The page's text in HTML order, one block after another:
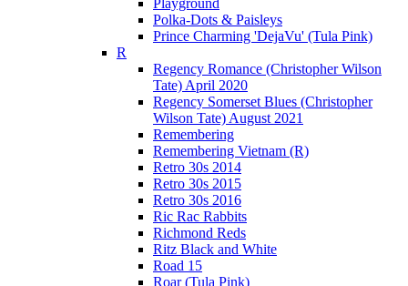
Playground
Polka-Dots & Paisleys
Prince Charming 'DejaVu' (Tula Pink)
R
Regency Romance (Christopher Wilson
Tate) April 2020
Regency Somerset Blues (Christopher
Wilson Tate) August 2021
Remembering
Remembering Vietnam (R)
Retro 30s 2014
Retro 30s 2015
Retro 30s 2016
Ric Rac Rabbits
Richmond Reds
Ritz Black and White
Road 15
Roar (Tula Pink)